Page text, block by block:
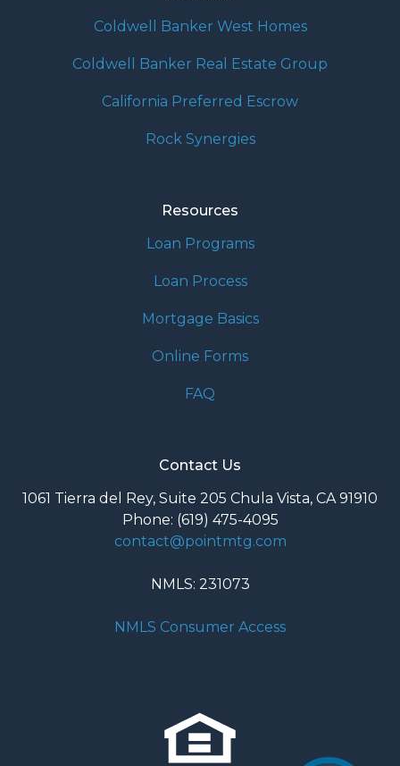
Coldwell Banker West Homes
Coldwell Banker Real Estate Group
California Preferred Escrow
Rock Synergies
Resources
Loan Programs
Loan Process
Mortgage Basics
Online Forms
FAQ
Contact Us
1061 Tierra del Rey, Suite 205 Chula Vista, CA 91910
Phone: (619) 475-4095
contact@pointmtg.com
NMLS: 231073
NMLS Consumer Access